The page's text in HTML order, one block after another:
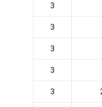
3
3
3
3
3